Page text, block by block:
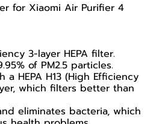
for Xiaomi Air Purifier 4
3-layer HEPA filter.
of PM2.5 particles.
HEPA H13 (High Efficiency
which filters better than
eliminates bacteria, which